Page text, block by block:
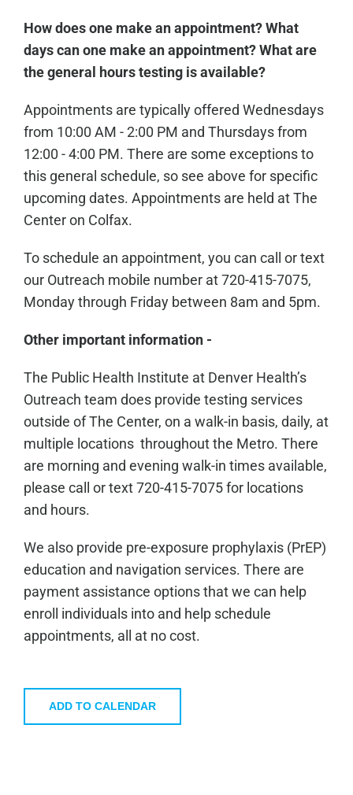
How does one make an appointment? What
days can one make an appointment? What are
the general hours testing is available?
Appointments are typically offered Wednesdays
from 10:00 AM - 2:00 PM and Thursdays from
12:00 - 4:00 PM. There are some exceptions to
this general schedule, so see above for specific
upcoming dates. Appointments are held at The
Center on Colfax.
To schedule an appointment, you can call or text
our Outreach mobile number at 720-415-7075,
Monday through Friday between 8am and 5pm.
Other important information -
The Public Health Institute at Denver Health’s
Outreach team does provide testing services
outside of The Center, on a walk-in basis, daily, at
multiple locations throughout the Metro. There
are morning and evening walk-in times available,
please call or text 720-415-7075 for locations
and hours.
We also provide pre-exposure prophylaxis (PrEP)
education and navigation services. There are
payment assistance options that we can help
enroll individuals into and help schedule
appointments, all at no cost.
ADD TO CALENDAR